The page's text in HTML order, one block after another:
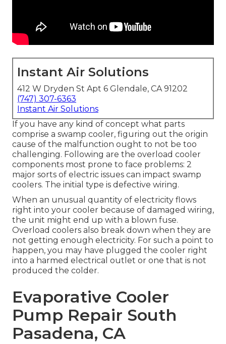
Instant Air Solutions
412 W Dryden St Apt 6 Glendale, CA 91202
(747) 307-6363
Instant Air Solutions
If you have any kind of concept what parts
comprise a swamp cooler, figuring out the origin
cause of the malfunction ought to not be too
challenging. Following are the overload cooler
components most prone to face problems: 2
major sorts of electric issues can impact swamp
coolers. The initial type is defective wiring.
When an unusual quantity of electricity flows
right into your cooler because of damaged wiring,
the unit might end up with a blown fuse.
Overload coolers also break down when they are
not getting enough electricity. For such a point to
happen, you may have plugged the cooler right
into a harmed electrical outlet or one that is not
produced the colder.
Evaporative Cooler
Pump Repair South
Pasadena, CA